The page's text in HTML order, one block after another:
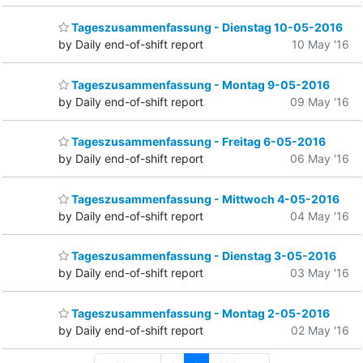
Tageszusammenfassung - Dienstag 10-05-2016
by Daily end-of-shift report
10 May '16
Tageszusammenfassung - Montag 9-05-2016
by Daily end-of-shift report
09 May '16
Tageszusammenfassung - Freitag 6-05-2016
by Daily end-of-shift report
06 May '16
Tageszusammenfassung - Mittwoch 4-05-2016
by Daily end-of-shift report
04 May '16
Tageszusammenfassung - Dienstag 3-05-2016
by Daily end-of-shift report
03 May '16
Tageszusammenfassung - Montag 2-05-2016
by Daily end-of-shift report
02 May '16